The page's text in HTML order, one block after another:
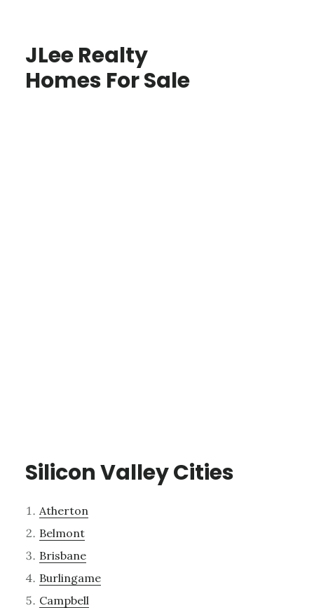
JLee Realty
Homes For Sale
Silicon Valley Cities
Atherton
Belmont
Brisbane
Burlingame
Campbell